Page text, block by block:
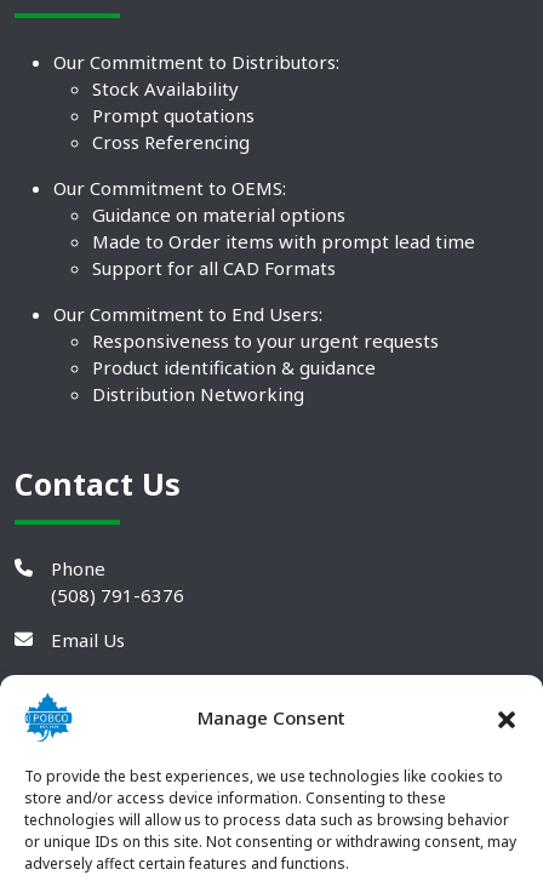
Manage Consent
To provide the best experiences, we use technologies like cookies to
store and/or access device information. Consenting to these
technologies will allow us to process data such as browsing behavior
or unique IDs on this site. Not consenting or withdrawing consent, may
adversely affect certain features and functions.
Our Commitment to Distributors:
Stock Availability
Prompt quotations
Cross Referencing
Our Commitment to OEMS:
Guidance on material options
Made to Order items with prompt lead time
Support for all CAD Formats
Our Commitment to End Users:
Responsiveness to your urgent requests
Product identification & guidance
Distribution Networking
Contact Us
Phone
(508) 791-6376
Email Us